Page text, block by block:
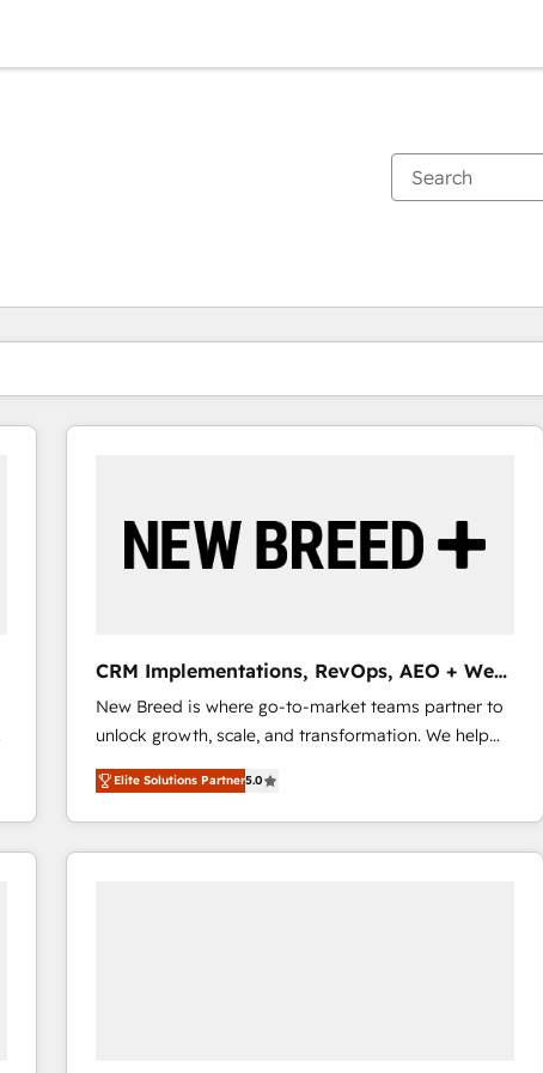
CRM Implementations, RevOps, AEO + Web,
Demand Gen
New Breed is where go-to-market teams partner to
unlock growth, scale, and transformation. We help
companies activate HubSpot’s AI-powered
customer platform and operationalize HubSpot’s
Loop Marketing framework through expert-led
services, smart agents, and purpose-built apps,
Elite Solutions Partner5.0
You are currently onPage
PagePagePagePagePagePagePagePagePage Page